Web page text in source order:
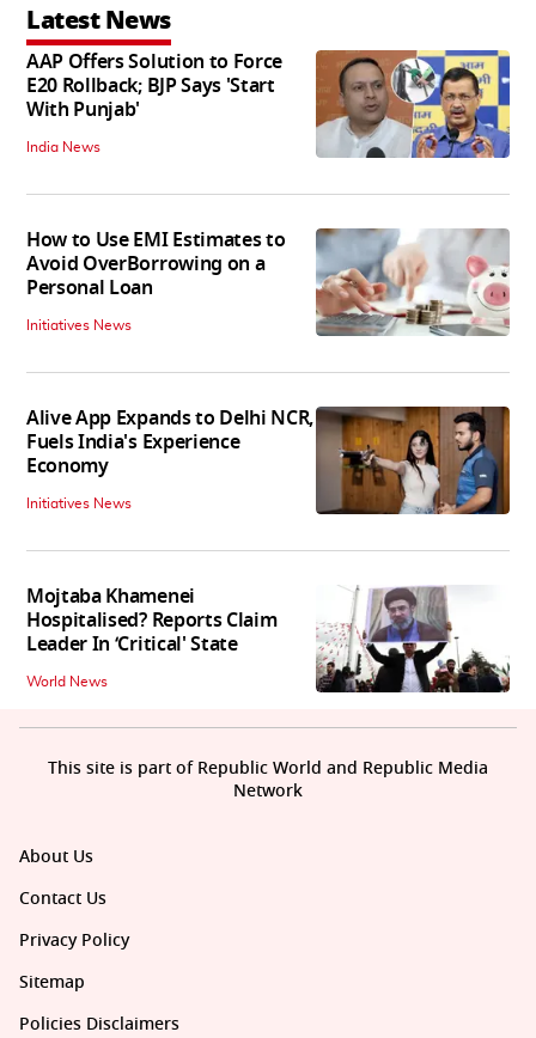
Latest News
AAP Offers Solution to Force
E20 Rollback; BJP Says 'Start
With Punjab'
India News
How to Use EMI Estimates to
Avoid OverBorrowing on a
Personal Loan
Initiatives News
Alive App Expands to Delhi NCR,
Fuels India's Experience
Economy
Initiatives News
Mojtaba Khamenei
Hospitalised? Reports Claim
Leader In ‘Critical' State
World News
About Us
Contact Us
Privacy Policy
Sitemap
Policies Disclaimers
This site is part of Republic World and Republic Media
Network